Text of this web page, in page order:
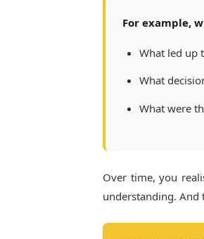
For example,
What led up
What
What were
Over time, you
understanding. And